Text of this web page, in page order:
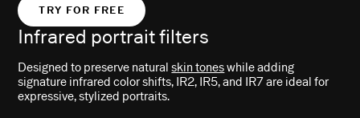
TRY FOR FREE
Infrared portrait filters
Designed to preserve naturalskin toneswhile adding
signature infrared color shifts, IR2, IR5, and IR7 are ideal for
expressive, stylized portraits.